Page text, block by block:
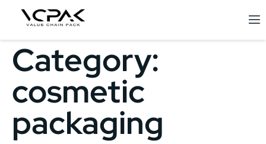
Category:
cosmetic
packaging